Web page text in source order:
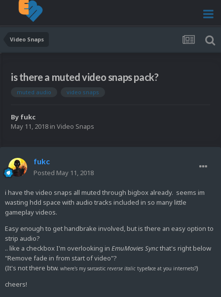
Video Snaps
is there a muted video snaps pack?
muted audio video snaps
By fukc
May 11, 2018 in Video Snaps
fukc
Posted May 11, 2018
i have the video snaps all muted through bigbox already. seems im
wasting hdd space with audio tracks included in so many little
gameplay videos.
Easy enough to get handbrake involved, but is there an easy option to
strip audio?
.. like a checkbox I'm overlooking in EmuMovies Syncthat's right below
"Remove fade in from start of video"?
(It's not there btw. where's my sarcastic reverse italic typeface at you internets?)
cheers!